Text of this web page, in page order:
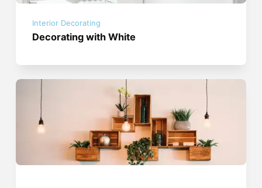
Interior Decorating
Decorating with White